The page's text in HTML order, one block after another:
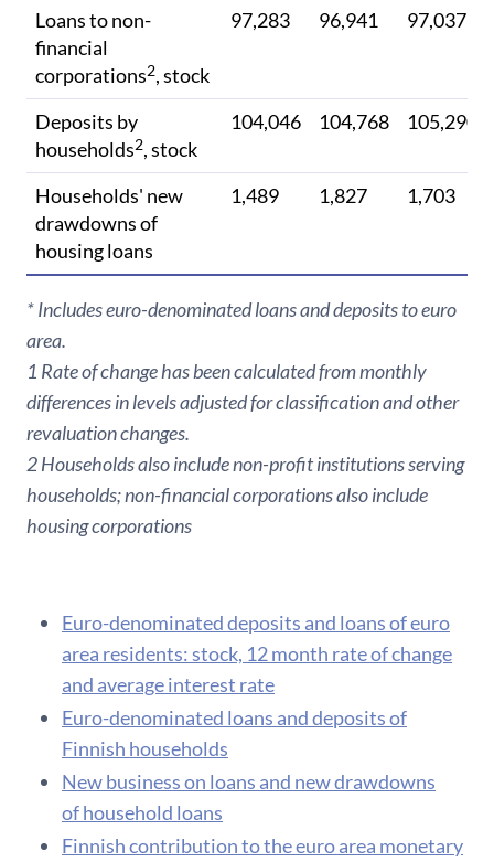
Loans to non-
financial
corporations2, stock
97,283 96,941 97,037
Deposits by
households2, stock
104,046 104,768 105,290
Households' new
drawdowns of
housing loans
1,489 1,827 1,703
* Includes euro-denominated loans and deposits to euro
area.
1 Rate of change has been calculated from monthly
differences in levels adjusted for classification and other
revaluation changes.
2 Households also include non-profit institutions serving
households; non-financial corporations also include
housing corporations
Euro-denominated deposits and loans of euro
area residents: stock, 12 month rate of change
and average interest rate
Euro-denominated loans and deposits of
Finnish households
New business on loans and new drawdowns
of household loans
F​innish contribution to the euro area monetary